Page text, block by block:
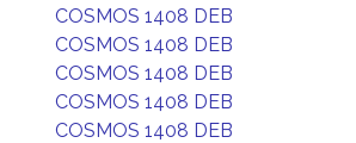
COSMOS 1408 DEB
COSMOS 1408 DEB
COSMOS 1408 DEB
COSMOS 1408 DEB
COSMOS 1408 DEB